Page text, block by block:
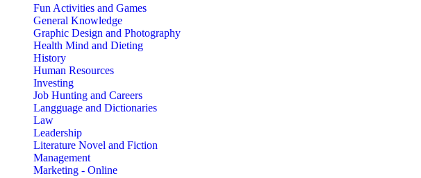
Fun Activities and Games
General Knowledge
Graphic Design and Photography
Health Mind and Dieting
History
Human Resources
Investing
Job Hunting and Careers
Langguage and Dictionaries
Law
Leadership
Literature Novel and Fiction
Management
Marketing - Online